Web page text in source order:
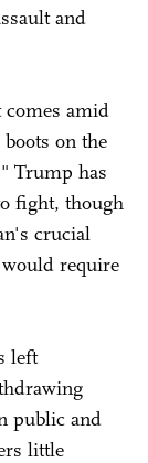
and
amid
on the
Trump has
fight, though
crucial
require
left
public and
little